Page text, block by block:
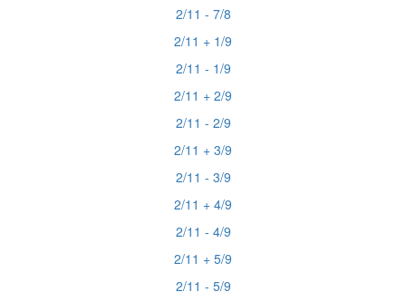
2/11 - 7/8
2/11 + 1/9
2/11 - 1/9
2/11 + 2/9
2/11 - 2/9
2/11 + 3/9
2/11 - 3/9
2/11 + 4/9
2/11 - 4/9
2/11 + 5/9
2/11 - 5/9